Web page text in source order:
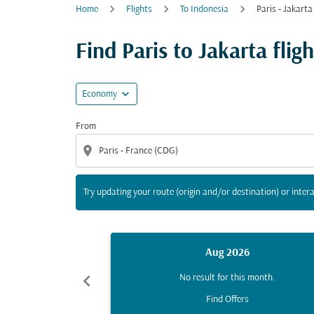
Home Flights To Indonesia Paris - Jakarta
Find Paris to Jakarta
Economy expand_more
From
location_on
Try updating your route (origin and/or destination) or
Try updating your route (origin and/or
chevron_left
Aug 2026
No result for this month.
Find Offers